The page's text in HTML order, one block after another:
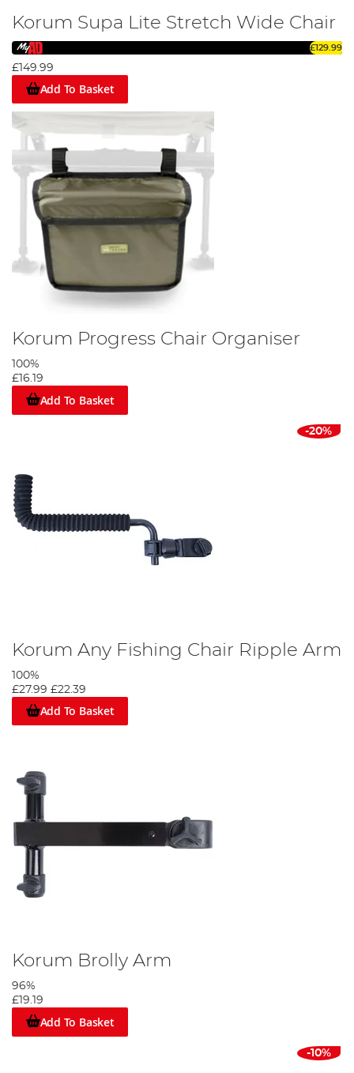
Korum Supa Lite Stretch Wide Chair
£129.99
£149.99
Add To Basket
Korum Progress Chair Organiser
100%
£16.19
Add To Basket
-20%
Korum Any Fishing Chair Ripple Arm
100%
£27.99 £22.39
Add To Basket
Korum Brolly Arm
96%
£19.19
Add To Basket
-10%